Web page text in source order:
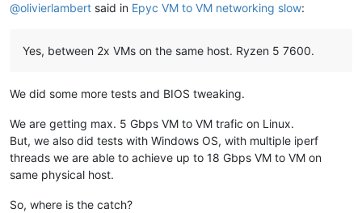
@olivierlambert said in Epyc VM to VM networking slow:
Yes, between 2x VMs on the same host. Ryzen 5 7600.
We did some more tests and BIOS tweaking.
We are getting max. 5 Gbps VM to VM trafic on Linux.
But, we also did tests with Windows OS, with multiple iperf
threads we are able to achieve up to 18 Gbps VM to VM on
same physical host.
So, where is the catch?